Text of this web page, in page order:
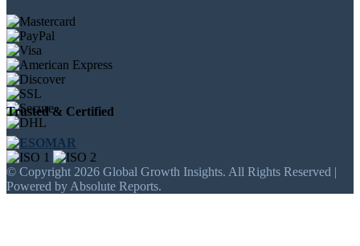
Trusted & Certified
© Copyright 2026 Global Growth Insights. All Rights Reserved |
Powered by Absolute Reports.